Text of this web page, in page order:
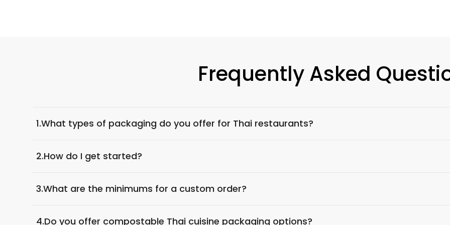
Frequently Asked
1.What types of packaging do you offer for Thai restaurants?
2.How do I get started?
3.What are the minimums for a custom order?
4.Do you offer compostable Thai cuisine packaging options?